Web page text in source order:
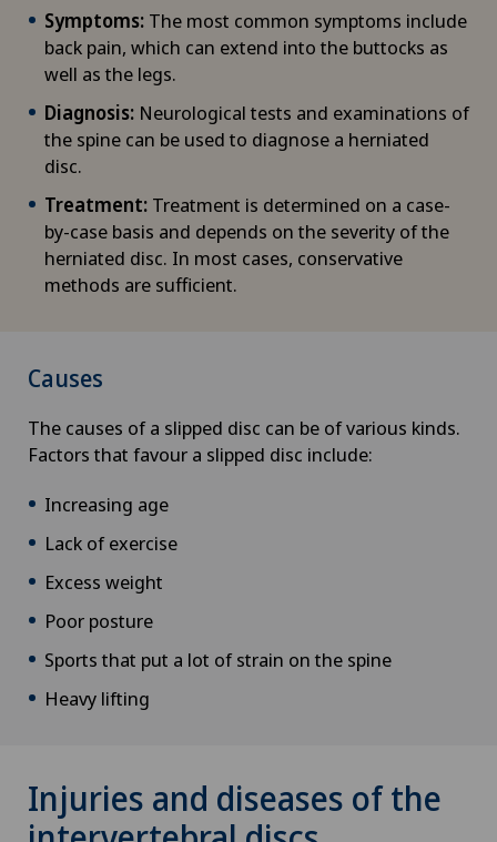
Symptoms: The most common symptoms include
back pain, which can extend into the buttocks as
well as the legs.
Diagnosis: Neurological tests and examinations of
the spine can be used to diagnose a herniated
disc.
Treatment: Treatment is determined on a case-
by-case basis and depends on the severity of the
herniated disc. In most cases, conservative
methods are sufficient.
Causes
The causes of a slipped disc can be of various kinds.
Factors that favour a slipped disc include:
Increasing age
Lack of exercise
Excess weight
Poor posture
Sports that put a lot of strain on the spine
Heavy lifting
Injuries and diseases of the